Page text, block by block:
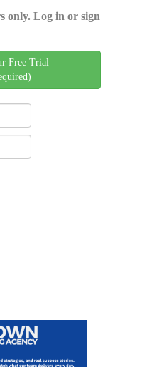
only. Log in or sign
Free Trial